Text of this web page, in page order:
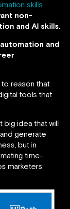
skills
non-
and AI skills.
and
to reason that
tools that
big idea that will
generate
but in
time-
marketers